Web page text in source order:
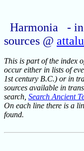
Harmonia - in
sources @
This is part of the index
occur either in lists of
1st century B.C.) or in
sources available in
search, Search Ancient
On each line there is a
found.